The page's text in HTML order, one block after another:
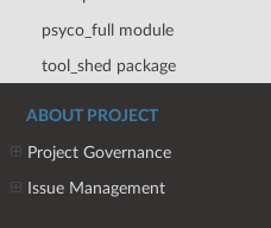
psyco_full module
tool_shed package
ABOUT PROJECT
Project Governance
Issue Management